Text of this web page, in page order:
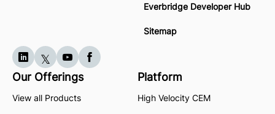
Everbridge Developer Hub
Sitemap
Our Offerings
View all Products
Platform
High Velocity CEM